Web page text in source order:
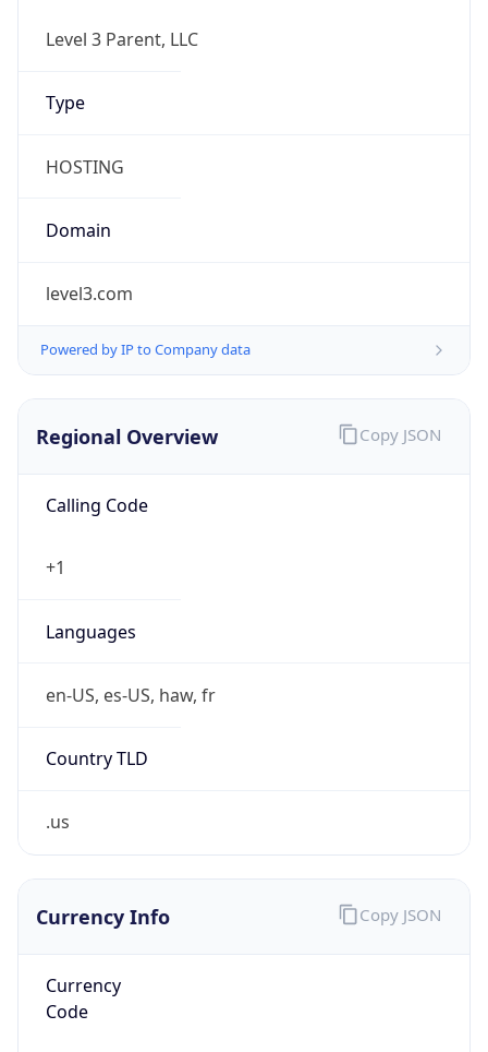
Level 3 Parent, LLC
Type
HOSTING
Domain
level3.com
Powered by IP to Company data
Regional Overview
Calling Code
+1
Languages
en-US, es-US, haw, fr
Country TLD
.us
Copy JSON
Currency Info
Currency
Code
Copy JSON